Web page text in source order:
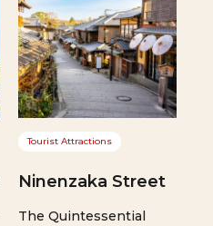
Tourist Attractions
Ninenzaka Street
The Quintessential